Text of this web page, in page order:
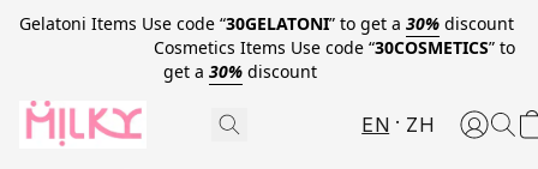
Gelatoni Items Use code “30GELATONI” to get a 30% discount
Cosmetics Items Use code “30COSMETICS” to
get a 30% discount
EN ZH